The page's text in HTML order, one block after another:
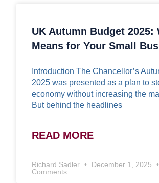
UK Autumn Budget 2025:
Means for Your Small
Introduction The Chancellor’s
2025 was presented as a plan to
economy without increasing the
But behind the headlines
READ MORE
Richard Sadler December 1, 2025
Comments